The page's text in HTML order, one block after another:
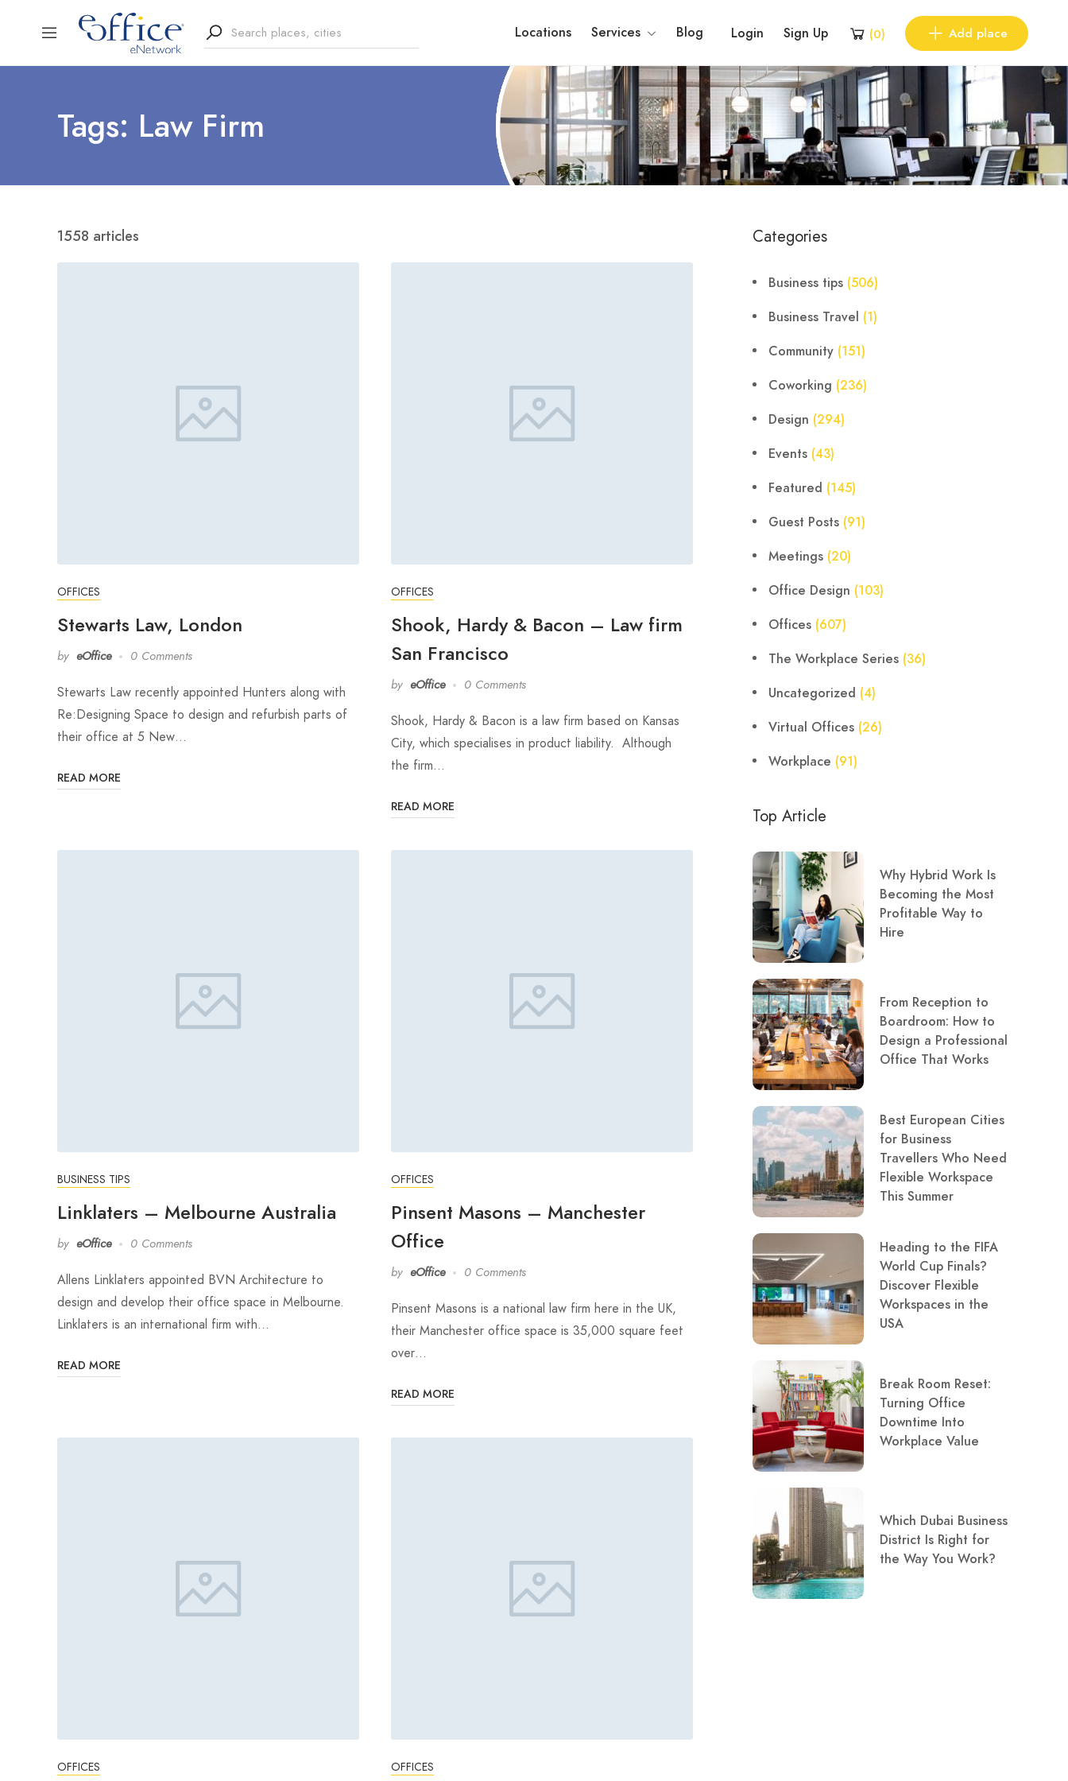
Locations Services Blog Login Sign Up (0) Add place
Tags: Law Firm
1558 articles
OFFICES
Stewarts Law, London
by eOffice 0 Comments
Stewarts Law recently appointed Hunters along with
Re:Designing Space to design and refurbish parts of
their office at 5 New…
READ MORE
OFFICES
Shook, Hardy & Bacon – Law firm
San Francisco
by eOffice 0 Comments
Shook, Hardy & Bacon is a law firm based on Kansas
City, which specialises in product liability. Although
the firm…
READ MORE
BUSINESS TIPS
Linklaters – Melbourne Australia
by eOffice 0 Comments
Allens Linklaters appointed BVN Architecture to
design and develop their office space in Melbourne.
Linklaters is an international firm with…
READ MORE
OFFICES
Pinsent Masons – Manchester
Office
by eOffice 0 Comments
Pinsent Masons is a national law firm here in the UK,
their Manchester office space is 35,000 square feet
over…
READ MORE
OFFICES OFFICES
Categories
Business tips (506)
Business Travel (1)
Community (151)
Coworking (236)
Design (294)
Events (43)
Featured (145)
Guest Posts (91)
Meetings (20)
Office Design (103)
Offices (607)
The Workplace Series (36)
Uncategorized (4)
Virtual Offices (26)
Workplace (91)
Top Article
Why Hybrid Work Is
Becoming the Most
Profitable Way to
Hire
From Reception to
Boardroom: How to
Design a Professional
Office That Works
Best European Cities
for Business
Travellers Who Need
Flexible Workspace
This Summer
Heading to the FIFA
World Cup Finals?
Discover Flexible
Workspaces in the
USA
Break Room Reset:
Turning Office
Downtime Into
Workplace Value
Which Dubai Business
District Is Right for
the Way You Work?